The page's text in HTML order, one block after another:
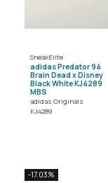
SneakElite
adidas Predator 94
Brain Dead x Disney
Black White KJ4289
MBS
adidas Originals
KJ4289
-17.03%